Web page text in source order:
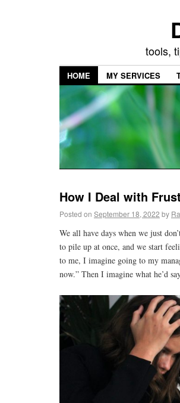
tools,
HOME MY SERVICES
How I Deal with
Posted on September 18, 2022 by
We all have days when we just
to pile up at once, and we start
to me, I imagine going to my
now.” Then I imagine what he’d